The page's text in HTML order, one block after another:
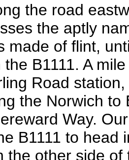
the road
the aptly
made of flint,
B1111. A
Road
the Norwich to
Way.
B1111 to head
the other side